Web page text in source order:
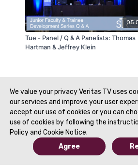
Tue - Panel / Q & A Panelists: Thomas
Hartman & Jeffrey Klein
We value your privacy Veritas TV uses
our services and improve your user
accept our use of cookies or you can
use of cookies by following the
Policy and Cookie Notice.
Agree